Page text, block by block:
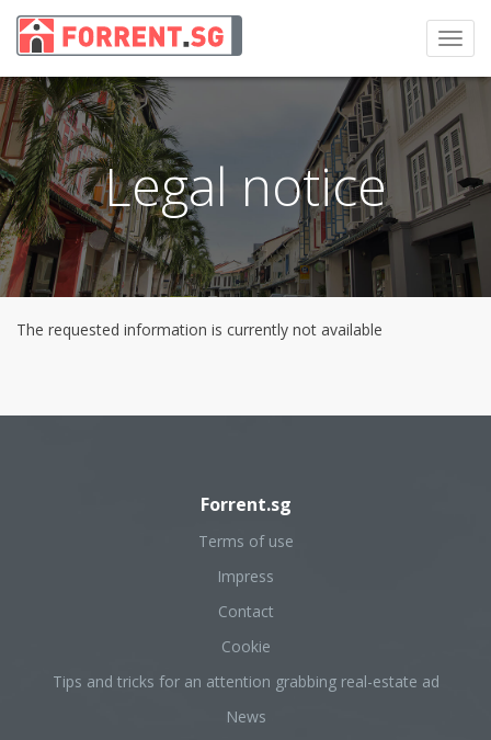
Legal notice
The requested information is currently not available
Forrent.sg
Terms of use
Impress
Contact
Cookie
Tips and tricks for an attention grabbing real-estate ad
News